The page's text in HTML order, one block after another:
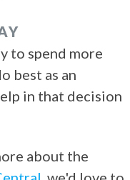
to spend more
best as an
in that decision
about the